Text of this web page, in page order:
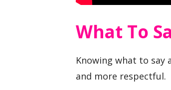
What To
Knowing what to say
and more respectful.